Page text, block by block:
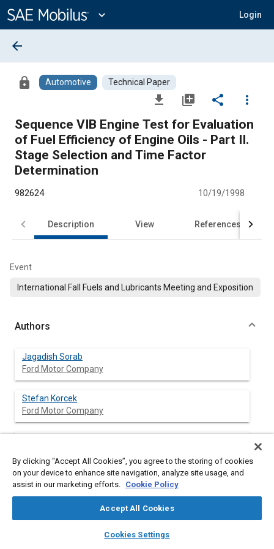
Content
expand_more Login
library_books auto_awesome
SAE AI Chat
arrow_back
lock Automotive Technical Paper
file_download library_add share
more_vert
Sequence VIB Engine Test for Evaluation
of Fuel Efficiency of Engine Oils - Part II.
Stage Selection and Time Factor
Determination
982624 10/19/1998
Description View References
Event
International Fall Fuels and Lubricants Meeting and Exposition
Authors
Jagadish Sorab
Ford Motor Company
Stefan Korcek
Ford Motor Company
Kurt W. Schriewer
By clicking “Accept All Cookies”, you agree to the storing of cookies
on your device to enhance site navigation, analyze site usage, and
assist in our marketing efforts. Cookie Policy
Accept All Cookies
Cookies Settings